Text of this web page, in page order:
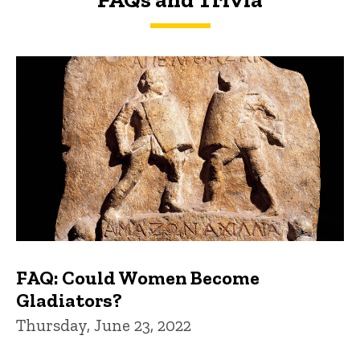
FAQs and Trivia
FAQ: Could Women Become
Gladiators?
Thursday, June 23, 2022